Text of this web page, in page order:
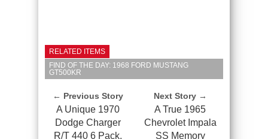
RELATED ITEMS
FIND OF THE DAY: 1968 FORD MUSTANG
GT500KR
← Previous Story
A Unique 1970
Dodge Charger
R/T 440 6 Pack,
Next Story →
A True 1965
Chevrolet Impala
SS Memory